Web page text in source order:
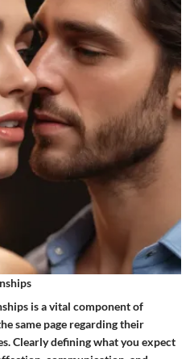
is a vital component of
same page regarding their
Clearly defining what you expect